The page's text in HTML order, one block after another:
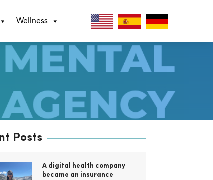
Wellness
Posts
A digital health company
became an insurance